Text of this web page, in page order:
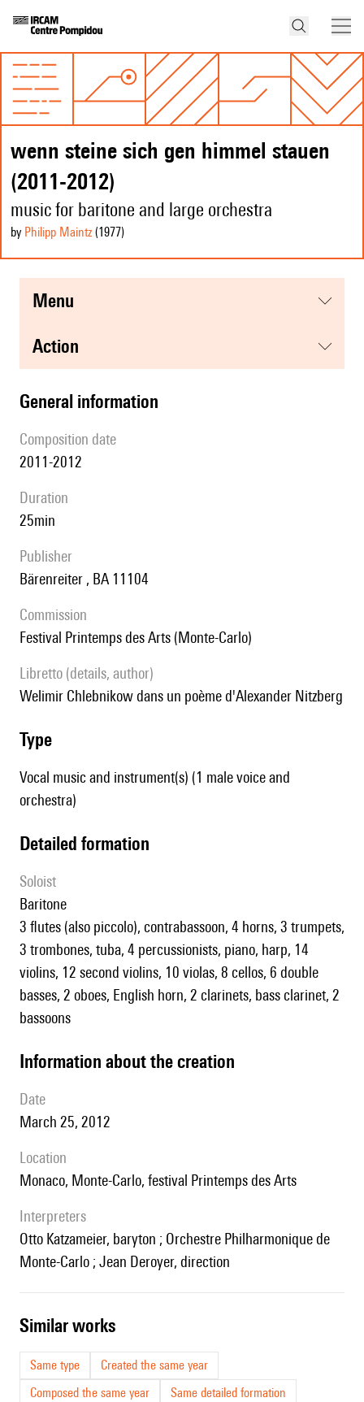
wenn steine sich gen himmel stauen
(2011-2012)
music for baritone and large orchestra
by Philipp Maintz (1977)
menu
action
general information
composition date
2011-2012
duration
25min
publisher
Bärenreiter , BA 11104
Commission
festival Printemps des Arts (Monte-Carlo)
Libretto (details, author)
Welimir Chlebnikow dans un poème d'Alexander Nitzberg
type
Vocal music and instrument(s) (1 male voice and
orchestra)
detailed formation
Soloist
baritone
3 flutes (also piccolo), contrabassoon, 4 horns, 3 trumpets,
3 trombones, tuba, 4 percussionists, piano, harp, 14
violins, 12 second violins, 10 violas, 8 cellos, 6 double
basses, 2 oboes, English horn, 2 clarinets, bass clarinet, 2
bassoons
information about the creation
date
March 25, 2012
location
Monaco, Monte-Carlo, festival Printemps des Arts
interpreters
Otto Katzameier, baryton ; Orchestre Philharmonique de
Monte-Carlo ; Jean Deroyer, direction
similar works
Same type
Created the same year
Composed the same year
Same detailed formation